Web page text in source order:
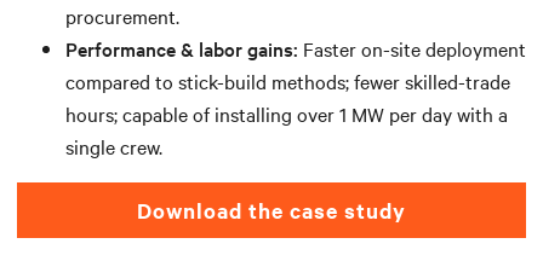
procurement.
Performance & labor gains: Faster on-site deployment
compared to stick-build methods; fewer skilled-trade
hours; capable of installing over 1 MW per day with a
single crew.
download the case study